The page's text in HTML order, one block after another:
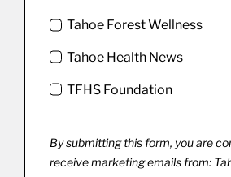
Tahoe Forest Wellness
Tahoe Health News
TFHS Foundation
By submitting this form, you are
receive marketing emails from: